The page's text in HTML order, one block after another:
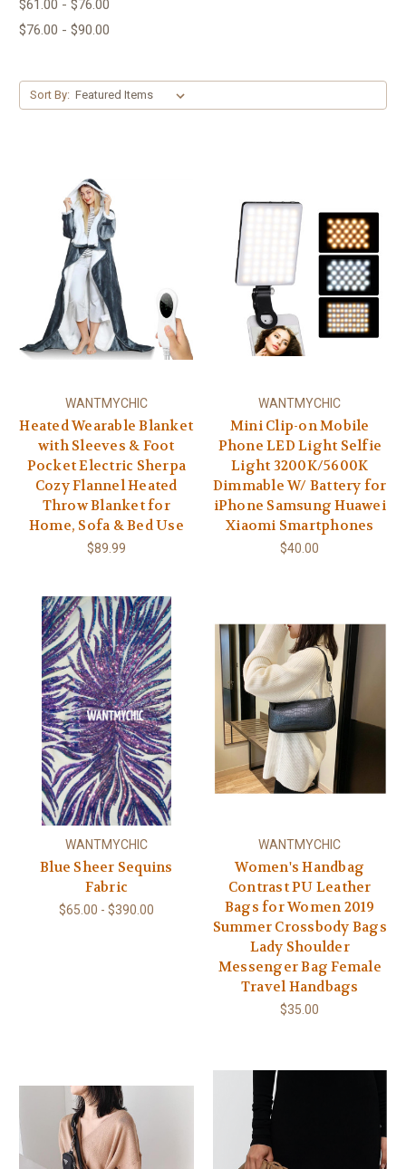
$61.00 - $76.00
$76.00 - $90.00
Sort By:
WANTMYCHIC
Heated Wearable Blanket
with Sleeves & Foot
Pocket Electric Sherpa
Cozy Flannel Heated
Throw Blanket for
Home, Sofa & Bed Use
$89.99
WANTMYCHIC
Mini Clip-on Mobile
Phone LED Light Selfie
Light 3200K/5600K
Dimmable W/ Battery for
iPhone Samsung Huawei
Xiaomi Smartphones
$40.00
WANTMYCHIC
Blue Sheer Sequins
Fabric
$65.00 - $390.00
WANTMYCHIC
Women's Handbag
Contrast PU Leather
Bags for Women 2019
Summer Crossbody Bags
Lady Shoulder
Messenger Bag Female
Travel Handbags
$35.00